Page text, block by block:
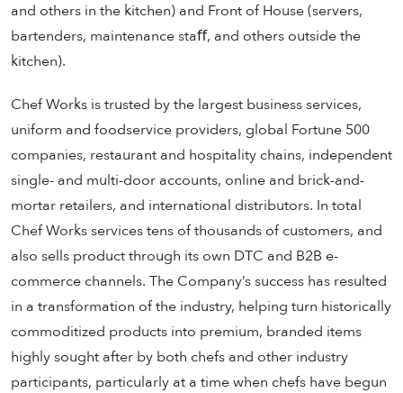
and others in the kitchen) and Front of House (servers,
bartenders, maintenance staﬀ, and others outside the
kitchen).
Chef Works is trusted by the largest business services,
uniform and foodservice providers, global Fortune 500
companies, restaurant and hospitality chains, independent
single- and multi-door accounts, online and brick-and-
mortar retailers, and international distributors. In total
Chef Works services tens of thousands of customers, and
also sells product through its own DTC and B2B e-
commerce channels. The Company’s success has resulted
in a transformation of the industry, helping turn historically
commoditized products into premium, branded items
highly sought after by both chefs and other industry
participants, particularly at a time when chefs have begun